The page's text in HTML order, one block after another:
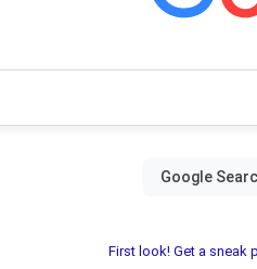
First look! Get a sneak